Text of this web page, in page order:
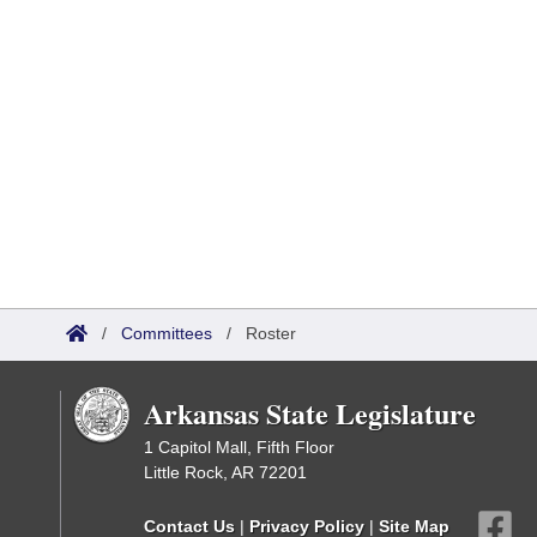
/ Committees / Roster
Arkansas State Legislature
1 Capitol Mall, Fifth Floor
Little Rock, AR 72201
Contact Us | Privacy Policy | Site Map